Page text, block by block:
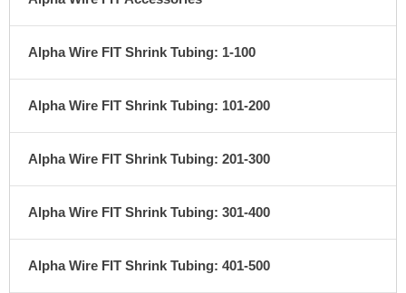
Alpha Wire FIT Shrink Tubing: 1-100
Alpha Wire FIT Shrink Tubing: 101-200
Alpha Wire FIT Shrink Tubing: 201-300
Alpha Wire FIT Shrink Tubing: 301-400
Alpha Wire FIT Shrink Tubing: 401-500